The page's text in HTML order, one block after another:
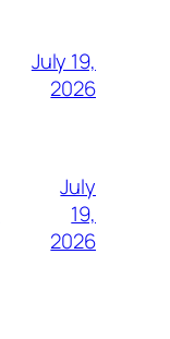
July 19,
2026
July
19,
2026